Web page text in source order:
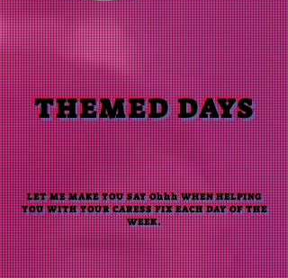
THEMED DAYS
LET ME MAKE YOU SAY Ohhh WHEN HELPING
YOU WITH YOUR CARESS FIX EACH DAY OF THE
WEEK.